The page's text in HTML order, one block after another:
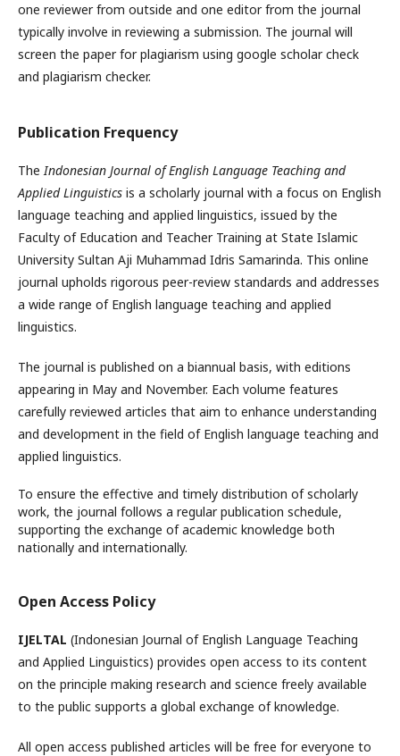
one reviewer from outside and one editor from the journal
typically involve in reviewing a submission. The journal will
screen the paper for plagiarism using google scholar check
and plagiarism checker.
Publication Frequency
TheIndonesian Journal of English Language Teaching and
Applied Linguistics is a scholarly journal with a focus on English
language teaching and applied linguistics, issued by the
Faculty of Education and Teacher Training at State Islamic
University Sultan Aji Muhammad Idris Samarinda. This online
journal upholds rigorous peer-review standards and addresses
a wide range of English language teaching and applied
linguistics.
The journal is published on a biannual basis, with editions
appearing in May and November. Each volume features
carefully reviewed articles that aim to enhance understanding
and development in the field of English language teaching and
applied linguistics.
To ensure the effective and timely distribution of scholarly
work, the journal follows a regular publication schedule,
supporting the exchange of academic knowledge both
nationally and internationally.
Open Access Policy
IJELTAL (Indonesian Journal of English Language Teaching
and Applied Linguistics) provides open access to its content
on the principle making research and science freely available
to the public supports a global exchange of knowledge.
All open access published articles will be free for everyone to